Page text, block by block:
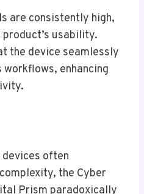
are consistently high,
usability.
the device seamlessly
enhancing
devices often
the Cyber
Prism paradoxically